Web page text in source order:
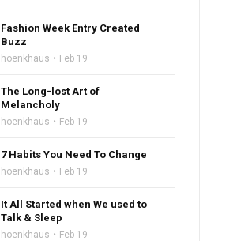
Fashion Week Entry Created
Buzz
hoenkhaus Feb 19
The Long-lost Art of
Melancholy
hoenkhaus Feb 19
7 Habits You Need To Change
hoenkhaus Feb 19
It All Started when We used to
Talk & Sleep
hoenkhaus Feb 19